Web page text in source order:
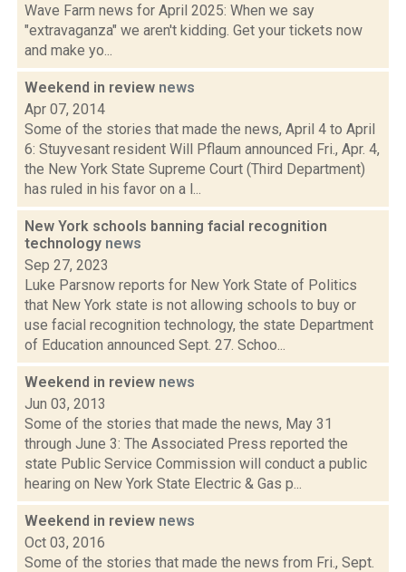
Wave Farm news for April 2025: When we say
"extravaganza" we aren't kidding. Get your tickets now
and make yo...
Weekend in review news
Apr 07, 2014
Some of the stories that made the news, April 4 to April
6: Stuyvesant resident Will Pflaum announced Fri., Apr. 4,
the New York State Supreme Court (Third Department)
has ruled in his favor on a l...
New York schools banning facial recognition
technology news
Sep 27, 2023
Luke Parsnow reports for New York State of Politics
that New York state is not allowing schools to buy or
use facial recognition technology, the state Department
of Education announced Sept. 27. Schoo...
Weekend in review news
Jun 03, 2013
Some of the stories that made the news, May 31
through June 3: The Associated Press reported the
state Public Service Commission will conduct a public
hearing on New York State Electric & Gas p...
Weekend in review news
Oct 03, 2016
Some of the stories that made the news from Fri., Sept.